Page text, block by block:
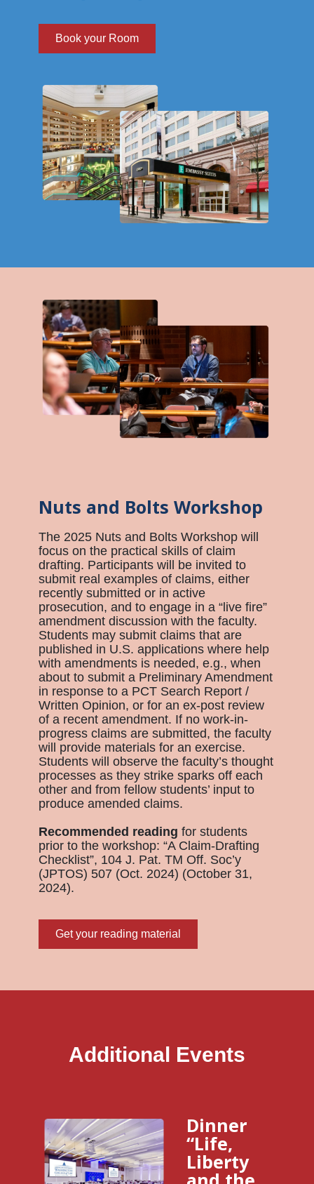
Book your Room
Nuts and Bolts Workshop
The 2025 Nuts and Bolts Workshop will
focus on the practical skills of claim
drafting. Participants will be invited to
submit real examples of claims, either
recently submitted or in active
prosecution, and to engage in a “live fire”
amendment discussion with the faculty.
Students may submit claims that are
published in U.S. applications where help
with amendments is needed, e.g., when
about to submit a Preliminary Amendment
in response to a PCT Search Report /
Written Opinion, or for an ex-post review
of a recent amendment. If no work-in-
progress claims are submitted, the faculty
will provide materials for an exercise.
Students will observe the faculty’s thought
processes as they strike sparks off each
other and from fellow students’ input to
produce amended claims.
Recommended reading for students
prior to the workshop: “A Claim-Drafting
Checklist”, 104 J. Pat. TM Off. Soc’y
(JPTOS) 507 (Oct. 2024) (October 31,
2024).
Get your reading material
Additional Events
Dinner
“Life,
Liberty